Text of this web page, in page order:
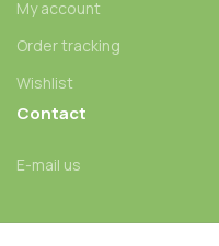
My account
Order tracking
Wishlist
Contact
E-mail us